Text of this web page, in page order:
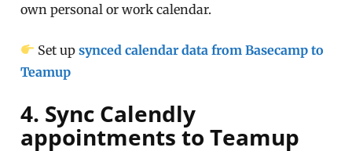
own personal or work calendar.
Set upsynced calendar data from Basecamp to
Teamup
4. Sync Calendly
appointments to Teamup